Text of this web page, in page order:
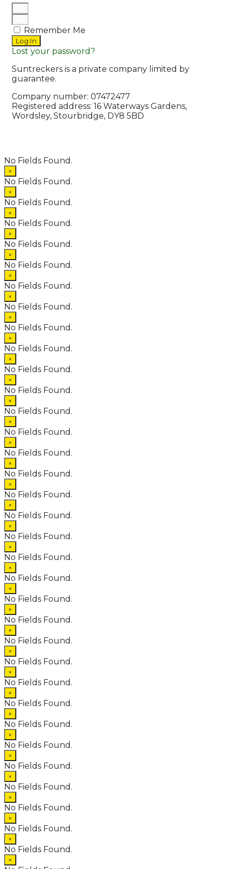
Remember Me
Log In
Lost your password?
Suntreckers is a private company limited by
guarantee.
Company number: 07472477
Registered address: 16 Waterways Gardens,
Wordsley, Stourbridge, DY8 5BD
No Fields Found.
×
No Fields Found.
×
No Fields Found.
×
No Fields Found.
×
No Fields Found.
×
No Fields Found.
×
No Fields Found.
×
No Fields Found.
×
No Fields Found.
×
No Fields Found.
×
No Fields Found.
×
No Fields Found.
×
No Fields Found.
×
No Fields Found.
×
No Fields Found.
×
No Fields Found.
×
No Fields Found.
×
No Fields Found.
×
No Fields Found.
×
No Fields Found.
×
No Fields Found.
×
No Fields Found.
×
No Fields Found.
×
No Fields Found.
×
No Fields Found.
×
No Fields Found.
×
No Fields Found.
×
No Fields Found.
×
No Fields Found.
×
No Fields Found.
×
No Fields Found.
×
No Fields Found.
×
No Fields Found.
×
No Fields Found.
×